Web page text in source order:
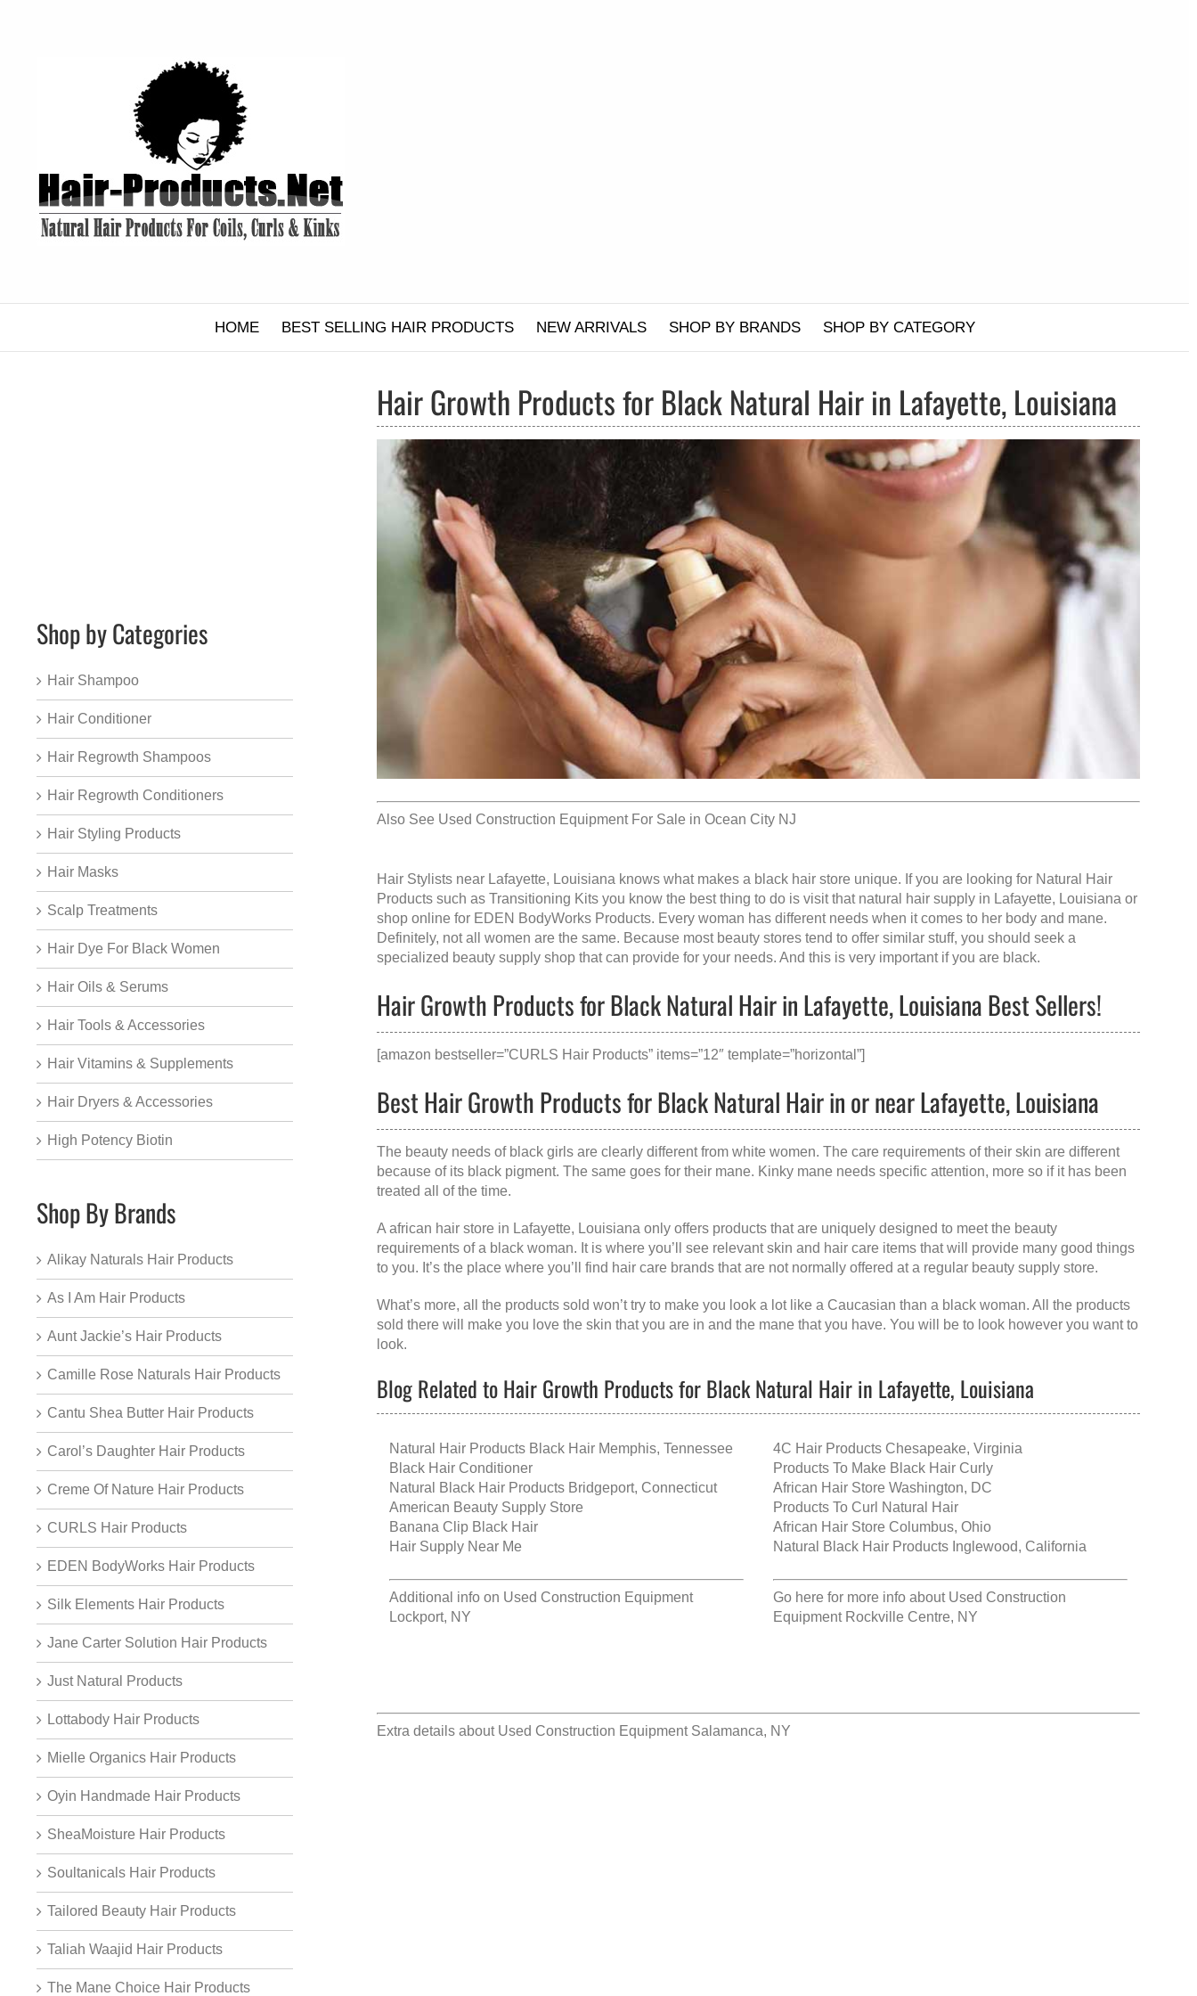
HOME BEST SELLING HAIR PRODUCTS NEW ARRIVALS SHOP BY BRANDS SHOP BY CATEGORY
Hair Growth Products for Black Natural Hair in Lafayette, Louisiana
Also See Used Construction Equipment For Sale in Ocean City NJ
Hair Stylists near Lafayette, Louisiana knows what makes a black hair store unique. If you are looking for Natural Hair
Products such as Transitioning Kits you know the best thing to do is visit that natural hair supply in Lafayette, Louisiana or
shop online for EDEN BodyWorks Products. Every woman has different needs when it comes to her body and mane.
Definitely, not all women are the same. Because most beauty stores tend to offer similar stuff, you should seek a
specialized beauty supply shop that can provide for your needs. And this is very important if you are black.
Hair Growth Products for Black Natural Hair in Lafayette, Louisiana Best Sellers!
[amazon bestseller=”CURLS Hair Products” items=”12″ template=”horizontal”]
Best Hair Growth Products for Black Natural Hair in or near Lafayette, Louisiana
The beauty needs of black girls are clearly different from white women. The care requirements of their skin are different
because of its black pigment. The same goes for their mane. Kinky mane needs specific attention, more so if it has been
treated all of the time.
Aafrican hair store in Lafayette, Louisiana only offers products that are uniquely designed to meet the beauty
requirements of a black woman. It is where you’ll see relevant skin and hair care items that will provide many good things
to you. It’s the place where you’ll find hair care brands that are not normally offered at a regular beauty supply store.
What’s more, all the products sold won’t try to make you look a lot like a Caucasian than a black woman. All the products
sold there will make you love the skin that you are in and the mane that you have. You will be to look however you want to
look.
Blog Related to Hair Growth Products for Black Natural Hair in Lafayette, Louisiana
Natural Hair Products Black Hair Memphis, Tennessee
Black Hair Conditioner
Natural Black Hair Products Bridgeport, Connecticut
American Beauty Supply Store
Banana Clip Black Hair
Hair Supply Near Me
Additional info on Used Construction Equipment
Lockport, NY
4C Hair Products Chesapeake, Virginia
Products To Make Black Hair Curly
African Hair Store Washington, DC
Products To Curl Natural Hair
African Hair Store Columbus, Ohio
Natural Black Hair Products Inglewood, California
Go here for more info about Used Construction
Equipment Rockville Centre, NY
Extra details about Used Construction Equipment Salamanca, NY
Shop by Categories
Hair Shampoo
Hair Conditioner
Hair Regrowth Shampoos
Hair Regrowth Conditioners
Hair Styling Products
Hair Masks
Scalp Treatments
Hair Dye For Black Women
Hair Oils & Serums
Hair Tools & Accessories
Hair Vitamins & Supplements
Hair Dryers & Accessories
High Potency Biotin
Shop By Brands
Alikay Naturals Hair Products
As I Am Hair Products
Aunt Jackie’s Hair Products
Camille Rose Naturals Hair Products
Cantu Shea Butter Hair Products
Carol’s Daughter Hair Products
Creme Of Nature Hair Products
CURLS Hair Products
EDEN BodyWorks Hair Products
Silk Elements Hair Products
Jane Carter Solution Hair Products
Just Natural Products
Lottabody Hair Products
Mielle Organics Hair Products
Oyin Handmade Hair Products
SheaMoisture Hair Products
Soultanicals Hair Products
Tailored Beauty Hair Products
Taliah Waajid Hair Products
The Mane Choice Hair Products